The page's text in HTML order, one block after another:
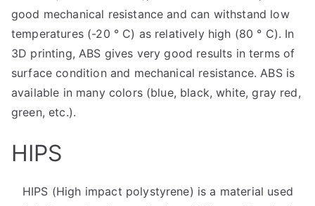
good mechanical resistance and can withstand low
temperatures (-20 ° C) as relatively high (80 ° C). In
3D printing, ABS gives very good results in terms of
surface condition and mechanical resistance. ABS is
available in many colors (blue, black, white, gray red,
green, etc.).
HIPS
HIPS (High impact polystyrene) is a material used